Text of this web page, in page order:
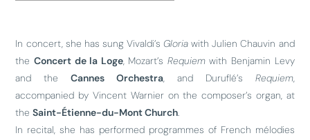
In concert, she has sung Vivaldi’s Gloria with Julien Chauvin and
the Concert de la Loge, Mozart’s Requiemwith Benjamin Levy
and theCannes Orchestra, and Duruflé’s Requiem,
accompanied by Vincent Warnier on the composer’s organ, at
theSaint-Étienne-du-Mont Church.
In recital, she has performed programmes of French mélodies